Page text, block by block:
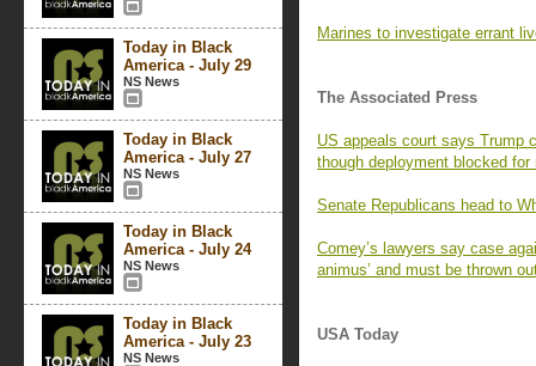
Today in Black
America - July 29
NS News
Today in Black
America - July 27
NS News
Today in Black
America - July 24
NS News
Today in Black
America - July 23
NS News
Marines to investigate errant
The Associated Press
US appeals court says Trump
though deployment blocked for
Senate Republicans head to
Comey’s lawyers say case
animus’ and must be thrown
USA Today